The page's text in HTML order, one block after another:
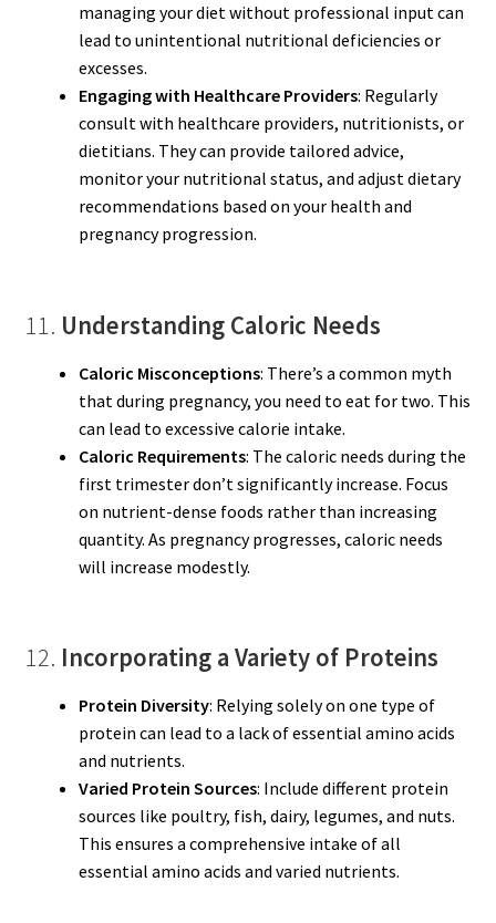
managing your diet without professional input can
lead to unintentional nutritional deficiencies or
excesses.
Engaging with Healthcare Providers: Regularly
consult with healthcare providers, nutritionists, or
dietitians. They can provide tailored advice,
monitor your nutritional status, and adjust dietary
recommendations based on your health and
pregnancy progression.
11. Understanding Caloric Needs
Caloric Misconceptions: There’s a common myth
that during pregnancy, you need to eat for two. This
can lead to excessive calorie intake.
Caloric Requirements: The caloric needs during the
first trimester don’t significantly increase. Focus
on nutrient-dense foods rather than increasing
quantity. As pregnancy progresses, caloric needs
will increase modestly.
12. Incorporating a Variety of Proteins
Protein Diversity: Relying solely on one type of
protein can lead to a lack of essential amino acids
and nutrients.
Varied Protein Sources: Include different protein
sources like poultry, fish, dairy, legumes, and nuts.
This ensures a comprehensive intake of all
essential amino acids and varied nutrients.